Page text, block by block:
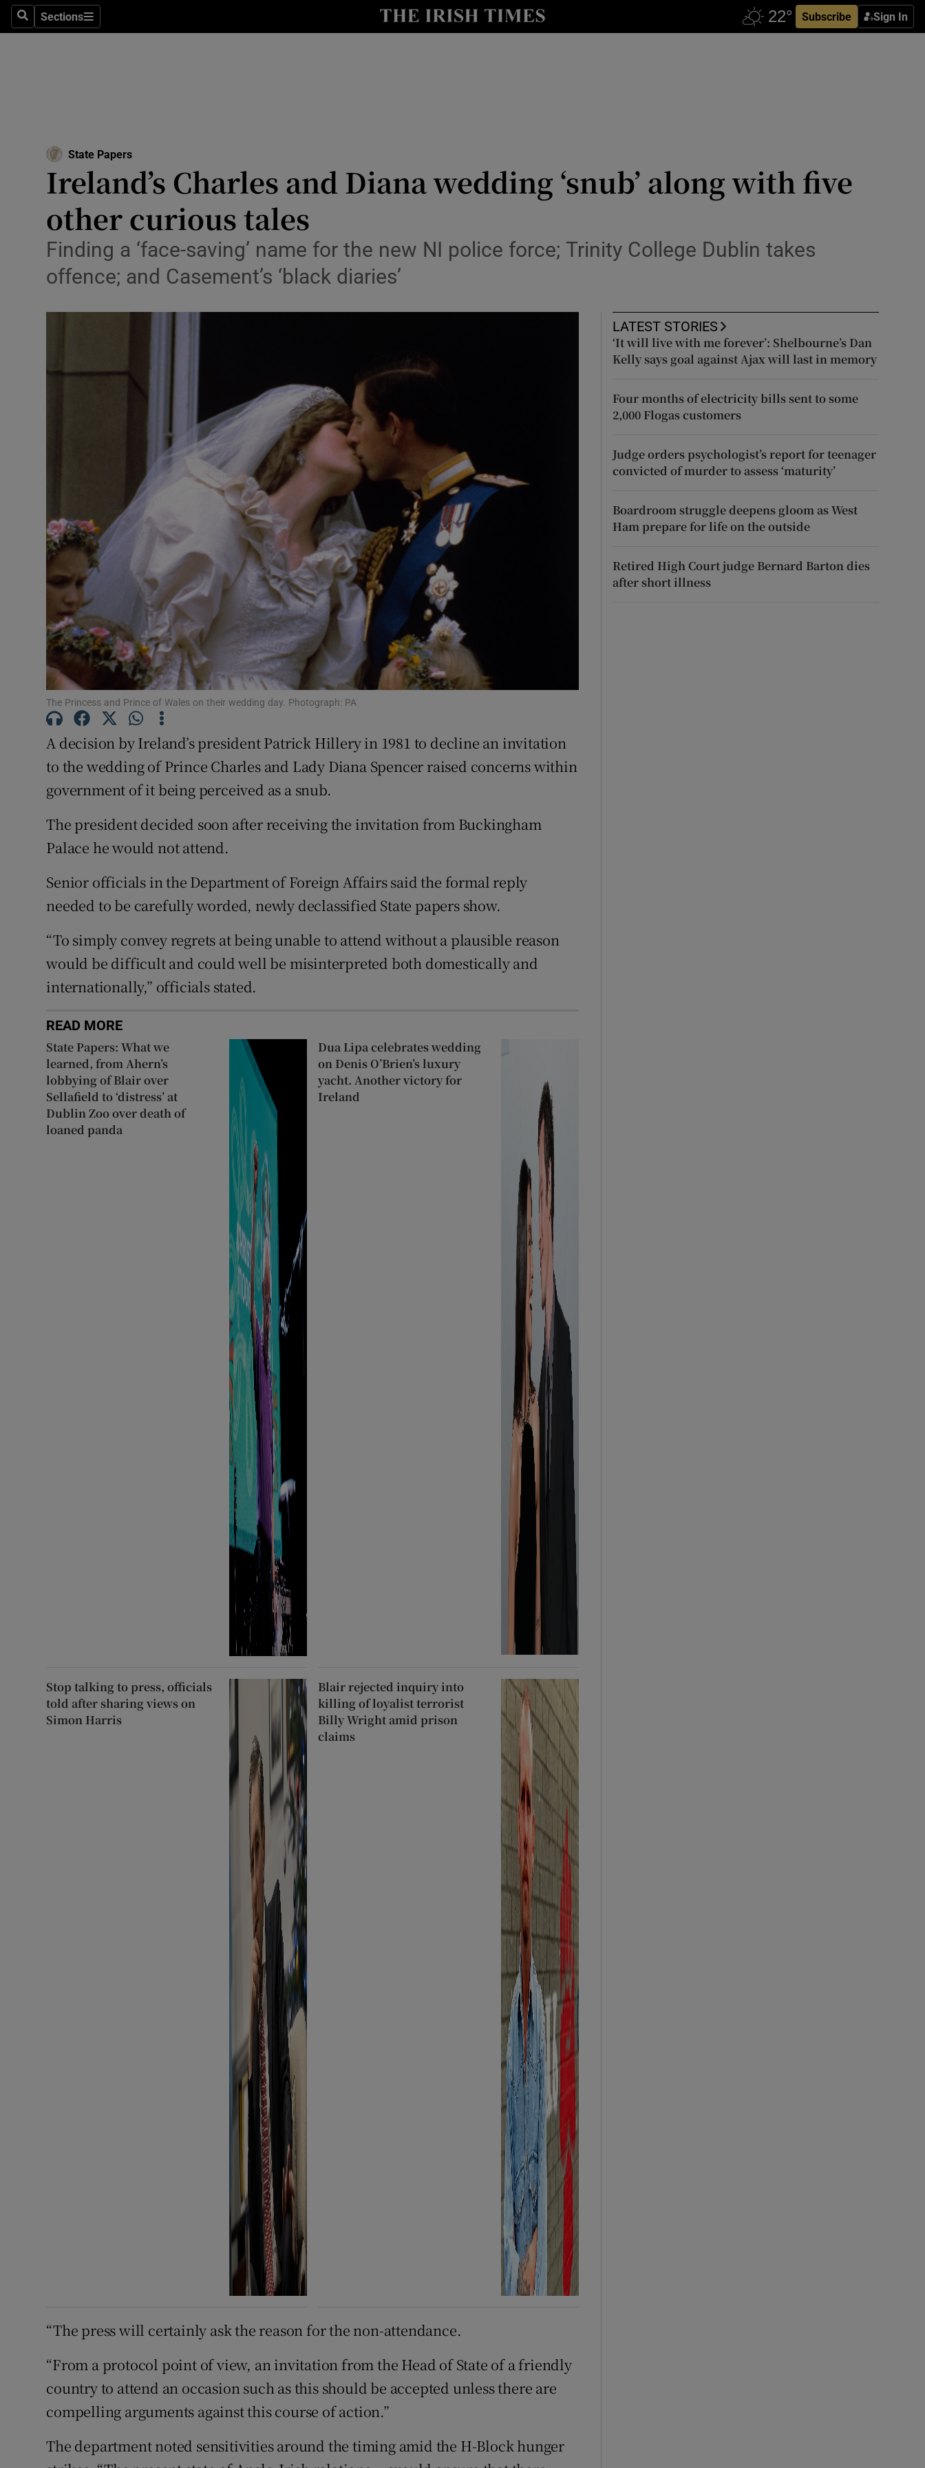
SearchSections
Sections Subscribe Sign In
Show Technology sub sections
Transport
Motors
Listen
Podcasts
Video
History
Century
Student Hub
Offbeat
Family Notices Opens in new window
Sponsored
Subscriber Rewards
Competitions
Newsletters
Weather Forecast
State Papers
Ireland’s Charles and Diana wedding ‘snub’ along with five
other curious tales
Finding a ‘face-saving’ name for the new NI police force; Trinity College Dublin takes
offence; and Casement’s ‘black diaries’
The Princess and Prince of Wales on their wedding day. Photograph: PA
A decision by Ireland’s president Patrick Hillery in 1981 to decline an invitation
to the wedding of Prince Charles and Lady Diana Spencer raised concerns within
government of it being perceived as a snub.
The president decided soon after receiving the invitation from Buckingham
Palace he would not attend.
Senior officials in the Department of Foreign Affairs said the formal reply
needed to be carefully worded, newly declassified State papers show.
“To simply convey regrets at being unable to attend without a plausible reason
would be difficult and could well be misinterpreted both domestically and
internationally,” officials stated.
READ MORE
State Papers: What we
learned, from Ahern’s
lobbying of Blair over
Sellafield to ‘distress’ at
Dublin Zoo over death of
loaned panda
Dua Lipa celebrates wedding
on Denis O’Brien’s luxury
yacht. Another victory for
Ireland
Stop talking to press, officials
told after sharing views on
Simon Harris
Blair rejected inquiry into
killing of loyalist terrorist
Billy Wright amid prison
claims
“The press will certainly ask the reason for the non-attendance.
“From a protocol point of view, an invitation from the Head of State of a friendly
country to attend an occasion such as this should be accepted unless there are
compelling arguments against this course of action.”
The department noted sensitivities around the timing amid the H-Block hunger
LATEST STORIES
‘It will live with me forever’: Shelbourne’s Dan
Kelly says goal against Ajax will last in memory
Four months of electricity bills sent to some
2,000 Flogas customers
Judge orders psychologist’s report for teenager
convicted of murder to assess ‘maturity’
Boardroom struggle deepens gloom as West
Ham prepare for life on the outside
Retired High Court judge Bernard Barton dies
after short illness